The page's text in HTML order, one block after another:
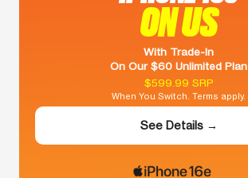
ON US
With Trade-In
On Our $60 Unlimited Plan
$599.99 SRP
When You Switch. Terms apply.
See Details →